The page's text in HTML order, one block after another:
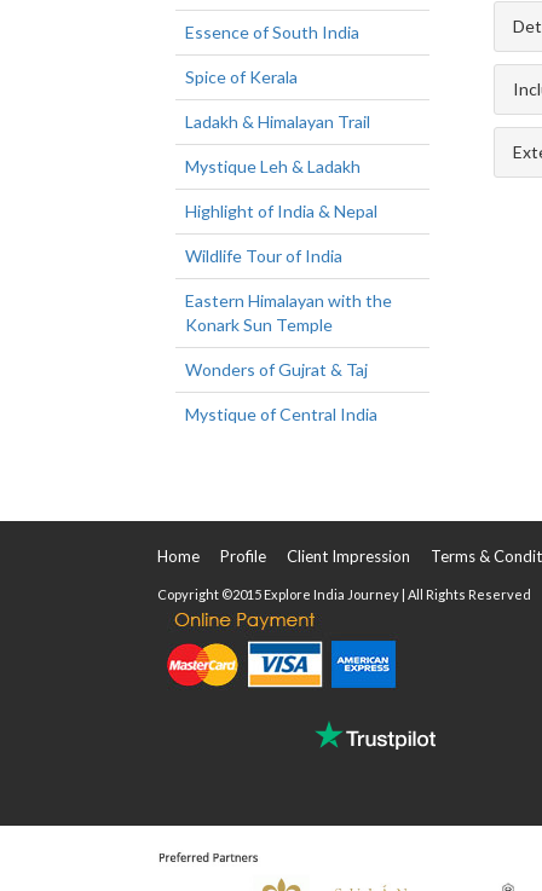
Essence of South India
Spice of Kerala
Ladakh & Himalayan Trail
Mystique Leh & Ladakh
Highlight of India & Nepal
Wildlife Tour of India
Eastern Himalayan with the
Konark Sun Temple
Wonders of Gujrat & Taj
Mystique of Central India
Home Profile Client Impression Terms &
Copyright ©2015 Explore India Journey | All Rights Reserved